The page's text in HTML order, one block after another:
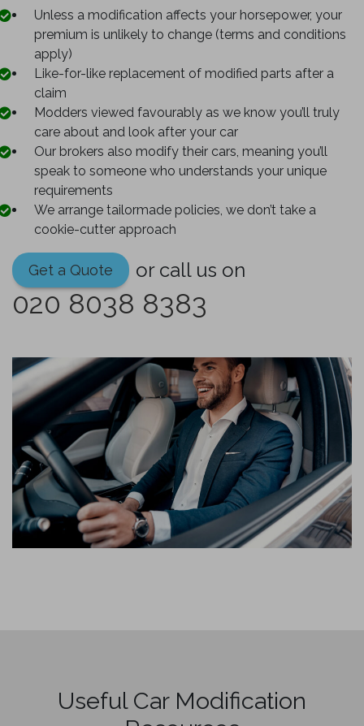
Unless a modification affects your horsepower, your
premium is unlikely to change (terms and conditions
apply)
Like-for-like replacement of modified parts after a
claim
Modders viewed favourably as we know you’ll truly
care about and look after your car
Our brokers also modify their cars, meaning you’ll
speak to someone who understands your unique
requirements
We arrange tailormade policies, we don’t take a
cookie-cutter approach
Get a Quote or call us on
020 8038 8383
Useful Car Modification